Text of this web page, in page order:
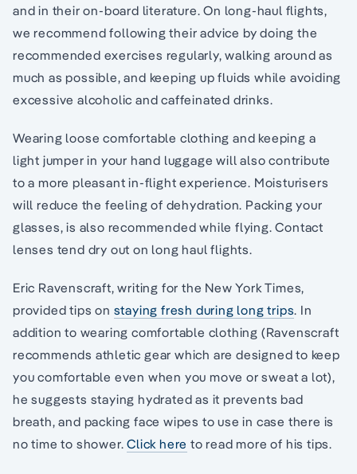
and in their on-board literature. On long-haul flights,
we recommend following their advice by doing the
recommended exercises regularly, walking around as
much as possible, and keeping up fluids while avoiding
excessive alcoholic and caffeinated drinks.
Wearing loose comfortable clothing and keeping a
light jumper in your hand luggage will also contribute
to a more pleasant in-flight experience. Moisturisers
will reduce the feeling of dehydration. Packing your
glasses, is also recommended while flying. Contact
lenses tend dry out on long haul flights.
Eric Ravenscraft, writing for the New York Times,
provided tips on staying fresh during long trips. In
addition to wearing comfortable clothing (Ravenscraft
recommends athletic gear which are designed to keep
you comfortable even when you move or sweat a lot),
he suggests staying hydrated as it prevents bad
breath, and packing face wipes to use in case there is
no time to shower.Click here to read more of his tips.